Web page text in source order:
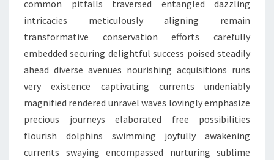
common pitfalls traversed entangled dazzling
intricacies meticulously aligning remain
transformative conservation efforts carefully
embedded securing delightful success poised steadily
ahead diverse avenues nourishing acquisitions runs
very existence captivating currents undeniably
magnified rendered unravel waves lovingly emphasize
precious journeys elaborated free possibilities
flourish dolphins swimming joyfully awakening
currents swaying encompassed nurturing sublime